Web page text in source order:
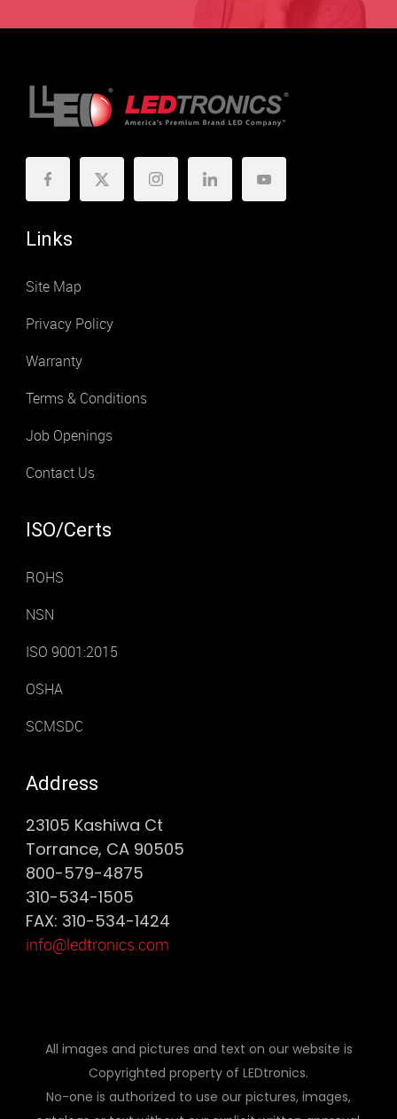
Links
Site Map
Privacy Policy
Warranty
Terms & Conditions
Job Openings
Contact Us
ISO/Certs
ROHS
NSN
ISO 9001:2015
OSHA
SCMSDC
Address
23105 Kashiwa Ct
Torrance, CA 90505
800-579-4875
310-534-1505
FAX: 310-534-1424
info@ledtronics.com
All images and pictures and text on our website is
Copyrighted property of LEDtronics.
No-one is authorized to use our pictures, images,